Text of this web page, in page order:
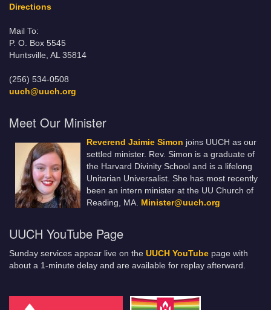
Directions
Mail To:
P. O. Box 5545
Huntsville, AL 35814
(256) 534-0508
uuch@uuch.org
Meet Our Minister
Reverend Jaimie Simon joins UUCH as our
settled minister. Rev. Simon is a graduate of
the Harvard Divinity School and is a lifelong
Unitarian Universalist. She has most recently
been an intern minister at the UU Church of
Reading, MA. Minister@uuch.org
UUCH YouTube Page
Sunday services appear live on the UUCH YouTube page with
about a 1-minute delay and are available for replay afterward.